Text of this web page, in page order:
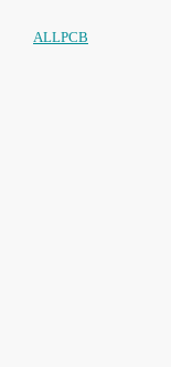
ALLPCB